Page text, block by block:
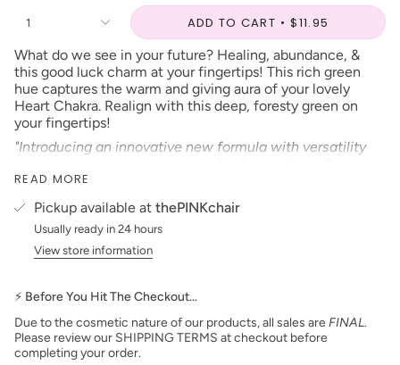
1 ADD TO CART
$11.95
What do we see in your future? Healing, abundance, &
this good luck charm at your fingertips! This rich green
hue captures the warm and giving aura of your lovely
Heart Chakra. Realign with this deep, foresty green on
your fingertips!
"Introducing an innovative new formula with versatility
Collection features over 100 gorgeous colors available in
nail lacquer, gel polish, and our innovative new powder
formula that can be used with our KS Dip Powder Glazes
or our KS EMA Monomer! No matter your go-to
application process, this highly pigmented and smooth
Product Type: CREAM
*Colors are also available in Gel Polish and Dip Powder*
Size: 15 ml
READ MORE
Pickup available at thePINKchair
Usually ready in 24 hours
View store information
⚡ Before You Hit The Checkout…
Due to the cosmetic nature of our products, all sales are FINAL.
Please review our SHIPPING TERMS at checkout before
completing your order.